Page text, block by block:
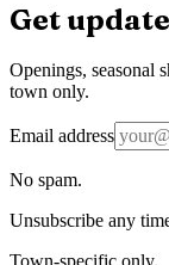
Get
Openings, seasonal
town only.
Email address
No spam.
Unsubscribe any